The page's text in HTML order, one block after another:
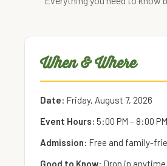
When & Where
Date: Friday, August 7, 2026
Event Hours: 5:00 PM – 8:00 PM
Admission: Free and family-
Good to Know: Drop in